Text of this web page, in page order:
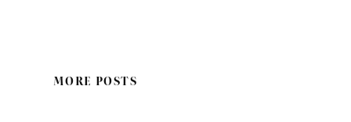
MORE POSTS